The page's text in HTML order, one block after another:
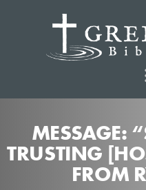
MESSAGE:
TRUSTING
FROM